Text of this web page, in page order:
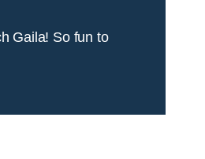
Gaila! So fun to